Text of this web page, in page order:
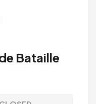
Bataille